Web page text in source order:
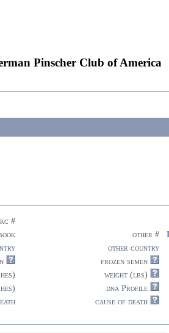
Pinscher Club of America
#
other #
other country
frozen semen
weight (lbs)
dna Profile
cause of death